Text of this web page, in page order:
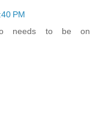
PM
needs to be on